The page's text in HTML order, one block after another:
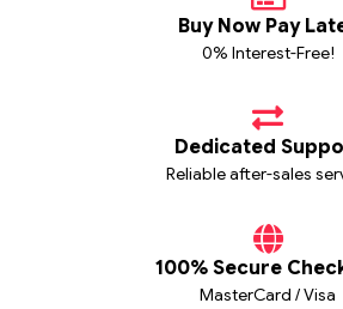
Buy Now Pay
0% Interest-Free!
Dedicated
Reliable after-sales
100% Secure
MasterCard / Visa